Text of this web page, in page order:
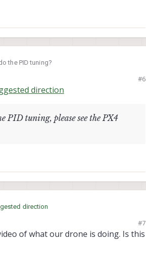
the PID tuning?
#6
direction
PID tuning, please see the PX4
direction
some PID tuning, please see the PX4
#7
of what our drone is doing. Is this